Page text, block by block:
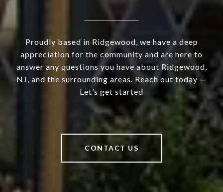
Proudly based in Ridgewood, we have a deep
appreciation for the community and are here to
answer any questions you have about Ridgewood,
NJ, and the surrounding areas. Reach out today —
Let’s get started
CONTACT US